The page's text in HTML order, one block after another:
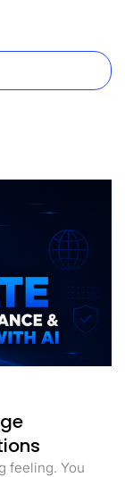
on the page.
feeling. You